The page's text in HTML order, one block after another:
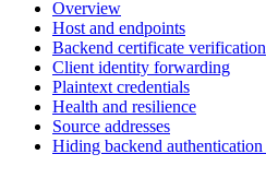
Overview
Host and endpoints
Backend certificate verification
Client identity forwarding
Plaintext credentials
Health and resilience
Source addresses
Hiding backend authentication